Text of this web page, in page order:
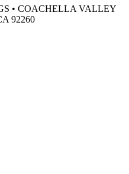
• COACHELLA VALLEY
92260